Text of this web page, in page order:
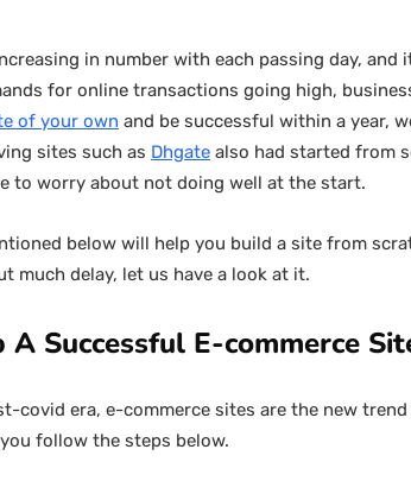
in number with each passing day,
for online transactions going high,
of your own and be successful within a year,
sites such as Dhgate also had started from
to worry about not doing well at the start.
below will help you build a site from
much delay, let us have a look at it.
A Successful E-commerce
covid era, e-commerce sites are the new
follow the steps below.